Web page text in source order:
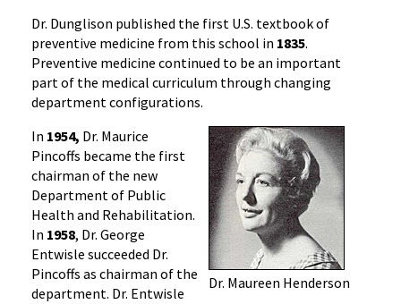
Dr. Dunglison published the first U.S. textbook of
preventive medicine from this school in 1835.
Preventive medicine continued to be an important
part of the medical curriculum through changing
department configurations.
Dr. Maureen Henderson
In 1954, Dr. Maurice
Pincoffs became the first
chairman of the new
Department of Public
Health and Rehabilitation.
In 1958, Dr. George
Entwisle succeeded Dr.
Pincoffs as chairman of the
department. Dr. Entwisle